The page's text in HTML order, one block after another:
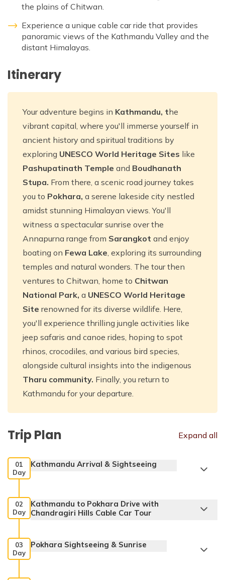
the plains of Chitwan.
Experience a unique cable car ride that provides
panoramic views of the Kathmandu Valley and the
distant Himalayas.
Itinerary
Your adventure begins in Kathmandu, the
vibrant capital, where you'll immerse yourself in
ancient history and spiritual traditions by
exploring UNESCO World Heritage Sites like
Pashupatinath Temple and Boudhanath
Stupa. From there, a scenic road journey takes
you to Pokhara, a serene lakeside city nestled
amidst stunning Himalayan views. You'll
witness a spectacular sunrise over the
Annapurna range from Sarangkot and enjoy
boating on Fewa Lake, exploring its surrounding
temples and natural wonders. The tour then
ventures to Chitwan, home to Chitwan
National Park, a UNESCO World Heritage
Site renowned for its diverse wildlife. Here,
you'll experience thrilling jungle activities like
jeep safaris and canoe rides, hoping to spot
rhinos, crocodiles, and various bird species,
alongside cultural insights into the indigenous
Tharu community. Finally, you return to
Kathmandu for your departure.
Trip Plan Expand all
01
Day
Kathmandu Arrival & Sightseeing
02
Day
Kathmandu to Pokhara Drive with
Chandragiri Hills Cable Car Tour
03
Day
Pokhara Sightseeing & Sunrise